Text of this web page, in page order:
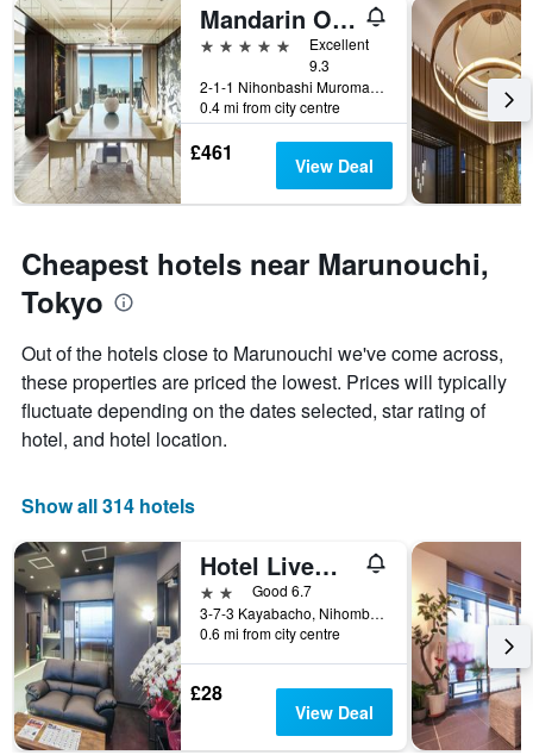
Mandarin Oriental, Tokyo
5 stars
Excellent
9.3
2-1-1 Nihonbashi Muromachi, Tokyo, Japan
0.4 mi from city centre
£461 View Deal
Cheapest hotels near Marunouchi,
Tokyo
Out of the hotels close to Marunouchi we've come across,
these properties are priced the lowest. Prices will typically
fluctuate depending on the dates selected, star rating of
hotel, and hotel location.
Show all 314 hotels
Hotel Livemax Kayabacho
2 starsGood 6.7
3-7-3 Kayabacho, Nihombashi, Chuo-ku, Tokyo, Japan
0.6 mi from city centre
£28
View Deal